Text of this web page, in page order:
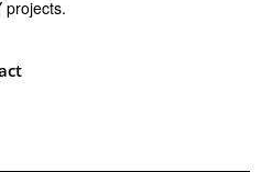
projects.